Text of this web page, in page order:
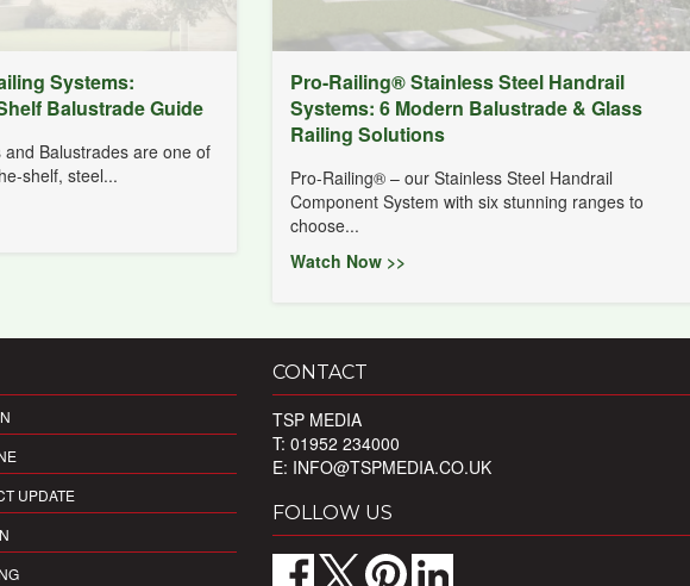
Systems:
Balustrade Guide
Balustrades are one of
shelf, steel...
Pro-Railing® Stainless Steel Handrail
Systems: 6 Modern Balustrade & Glass
Railing Solutions
Pro-Railing® – our Stainless Steel Handrail
Component System with six stunning ranges to
choose...
Watch Now >>
UPDATE
CONTACT
TSP MEDIA
T: 01952 234000
E: INFO@TSPMEDIA.CO.UK
FOLLOW US